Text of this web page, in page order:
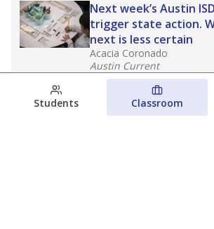
Next week’s Austin
trigger state action.
next is less certain
Acacia Coronado
Austin Current
August 6, 2026
Families brace for
Students Classroom